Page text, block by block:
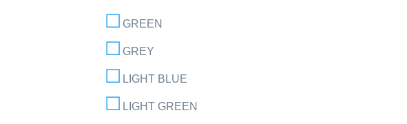
GREEN
GREY
LIGHT BLUE
LIGHT GREEN